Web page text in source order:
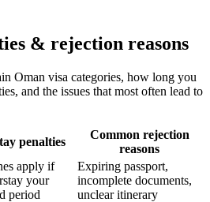
& rejection reasons
Oman visa categories, how long you
and the issues that most often lead to
penalties
Common rejection
reasons
apply if
your
period
Expiring passport,
incomplete documents,
unclear itinerary